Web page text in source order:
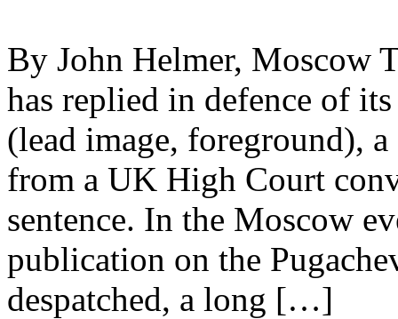
By John Helmer, Moscow
has replied in defence of
(lead image, foreground),
from a UK High Court
sentence. In the Moscow
publication on the
despatched, a long […]